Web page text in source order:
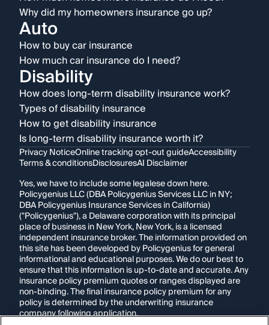
Why did my homeowners insurance go up?
Auto
How to buy car insurance
How much car insurance do I need?
Disability
How does long-term disability insurance work?
Types of disability insurance
How to get disability insurance
Is long-term disability insurance worth it?
Privacy NoticeOnline tracking opt-out guideAccessibility
Terms & conditionsDisclosuresAI Disclaimer
Yes, we have to include some legalese down here.
Policygenius LLC (DBA Policygenius Services LLC in NY;
DBA Policygenius Insurance Services in California)
("Policygenius"), a Delaware corporation with its principal
place of business in New York, New York, is a licensed
independent insurance broker. The information provided on
this site has been developed by Policygenius for general
informational and educational purposes. We do our best to
ensure that this information is up-to-date and accurate. Any
insurance policy premium quotes or ranges displayed are
non-binding. The final insurance policy premium for any
policy is determined by the underwriting insurance
company following application.